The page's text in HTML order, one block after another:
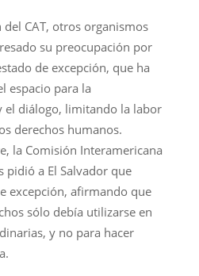
CAT, otros organismos
su preocupación por
de excepción, que ha
espacio para la
el diálogo, limitando la labor
derechos humanos.
la Comisión Interamericana
pidió a El Salvador que
excepción, afirmando que
sólo debía utilizarse en
y no para hacer